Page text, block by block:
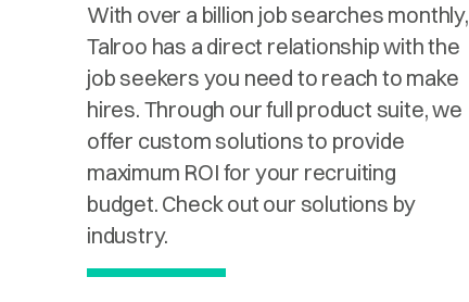
With over a billion job searches monthly,
Talroo has a direct relationship with the
job seekers you need to reach to make
hires. Through our full product suite, we
offer custom solutions to provide
maximum ROI for your recruiting
budget. Check out our solutions by
industry.